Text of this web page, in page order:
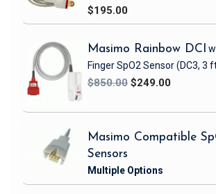
$195.00
Masimo Rainbow DCI
Finger SpO2 Sensor(DC3, 3
$850.00 $249.00
Masimo Compatible
Sensors